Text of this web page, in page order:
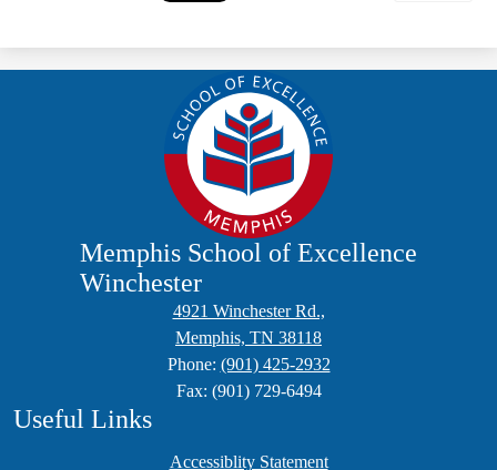
Memphis School of Excellence
Winchester
4921 Winchester Rd.,
Memphis, TN 38118
Phone: (901) 425-2932
Fax: (901) 729-6494
Useful Links
Accessiblity Statement